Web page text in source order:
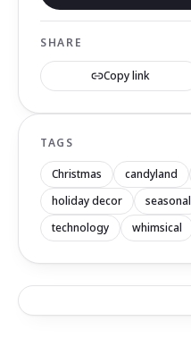
SHARE
Copy link
TAGS
Christmas candyland
holiday decor
seasonal
technology
whimsical